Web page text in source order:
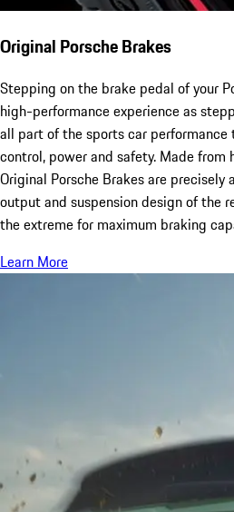
Original Porsche Brakes
Stepping on the brake pedal of your
high-performance experience as
all part of the sports car
control, power and safety. Made
Original Porsche Brakes are
output and suspension design of the
the extreme for maximum braking
Learn More